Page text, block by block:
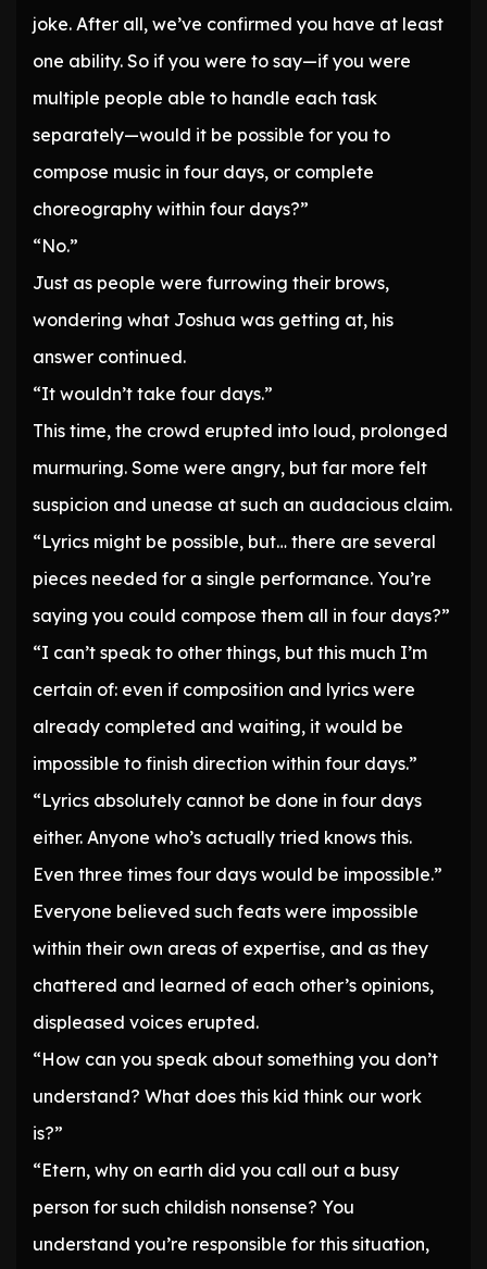
joke. After all, we’ve confirmed you have at least
one ability. So if you were to say—if you were
multiple people able to handle each task
separately—would it be possible for you to
compose music in four days, or complete
choreography within four days?”
“No.”
Just as people were furrowing their brows,
wondering what Joshua was getting at, his
answer continued.
“It wouldn’t take four days.”
This time, the crowd erupted into loud, prolonged
murmuring. Some were angry, but far more felt
suspicion and unease at such an audacious claim.
“Lyrics might be possible, but… there are several
pieces needed for a single performance. You’re
saying you could compose them all in four days?”
“I can’t speak to other things, but this much I’m
certain of: even if composition and lyrics were
already completed and waiting, it would be
impossible to finish direction within four days.”
“Lyrics absolutely cannot be done in four days
either. Anyone who’s actually tried knows this.
Even three times four days would be impossible.”
Everyone believed such feats were impossible
within their own areas of expertise, and as they
chattered and learned of each other’s opinions,
displeased voices erupted.
“How can you speak about something you don’t
understand? What does this kid think our work
is?”
“Etern, why on earth did you call out a busy
person for such childish nonsense? You
understand you’re responsible for this situation,